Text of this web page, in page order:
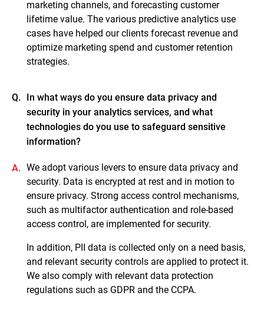
marketing channels, and forecasting customer
lifetime value. The various predictive analytics use
cases have helped our clients forecast revenue and
optimize marketing spend and customer retention
strategies.
Q. In what ways do you ensure data privacy and
security in your analytics services, and what
technologies do you use to safeguard sensitive
information?
A. We adopt various levers to ensure data privacy and
security. Data is encrypted at rest and in motion to
ensure privacy. Strong access control mechanisms,
such as multifactor authentication and role-based
access control, are implemented for security.
In addition, PII data is collected only on a need basis,
and relevant security controls are applied to protect it.
We also comply with relevant data protection
regulations such as GDPR and the CCPA.